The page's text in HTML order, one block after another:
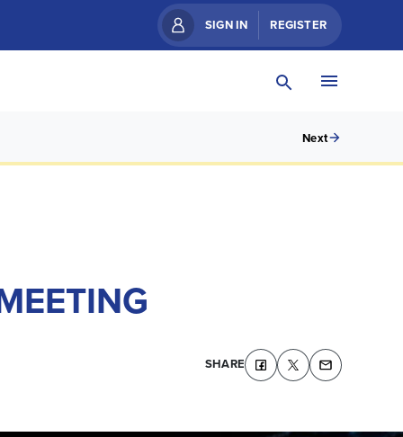
SIGN IN REGISTER
Next
SHARE